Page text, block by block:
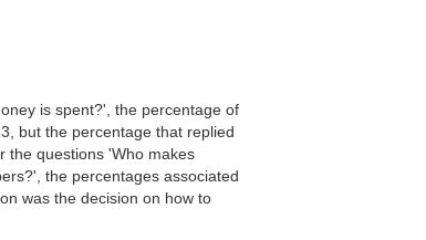
is spent?', the percentage of
but the percentage that replied
the questions 'Who makes
the percentages associated
was the decision on how to